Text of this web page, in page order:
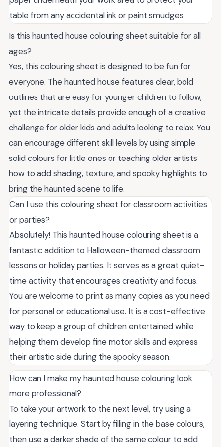
table from any accidental ink or paint smudges.
Is this haunted house colouring sheet suitable for all
ages?
Yes, this colouring sheet is designed to be fun for
everyone. The haunted house features clear, bold
outlines that are easy for younger children to follow,
yet the intricate details provide enough of a creative
challenge for older kids and adults looking to relax. You
can encourage different skill levels by using simple
solid colours for little ones or teaching older artists
how to add shading, texture, and spooky highlights to
bring the haunted scene to life.
Can I use this colouring sheet for classroom activities
or parties?
Absolutely! This haunted house colouring sheet is a
fantastic addition to Halloween-themed classroom
lessons or holiday parties. It serves as a great quiet-
time activity that encourages creativity and focus.
You are welcome to print as many copies as you need
for personal or educational use. It is a cost-effective
way to keep a group of children entertained while
helping them develop fine motor skills and express
their artistic side during the spooky season.
How can I make my haunted house colouring look
more professional?
To take your artwork to the next level, try using a
layering technique. Start by filling in the base colours,
then use a darker shade of the same colour to add